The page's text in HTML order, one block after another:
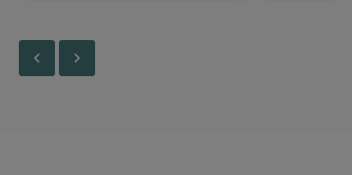
chevron_left chevron_right